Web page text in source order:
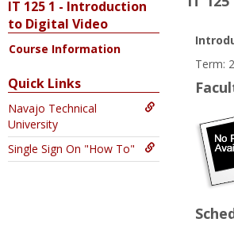
IT 125 1 - Introduction
to Digital Video
Course Information
Quick Links
Navajo Technical
University
Single Sign On "How To"
Term: